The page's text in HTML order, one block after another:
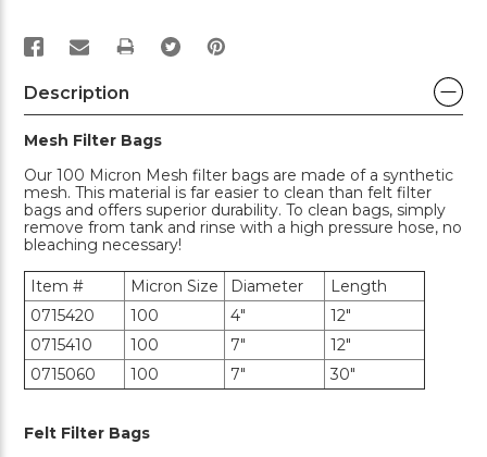
PRINT
Description
Mesh Filter Bags
Our 100 Micron Mesh filter bags are made of a synthetic
mesh. This material is far easier to clean than felt filter
bags and offers superior durability. To clean bags, simply
remove from tank and rinse with a high pressure hose, no
bleaching necessary!
Item # Micron Size Diameter
Length
0715420
100 4"
12"
0715410
100 7"
12"
0715060
100 7" 30"
Felt Filter Bags